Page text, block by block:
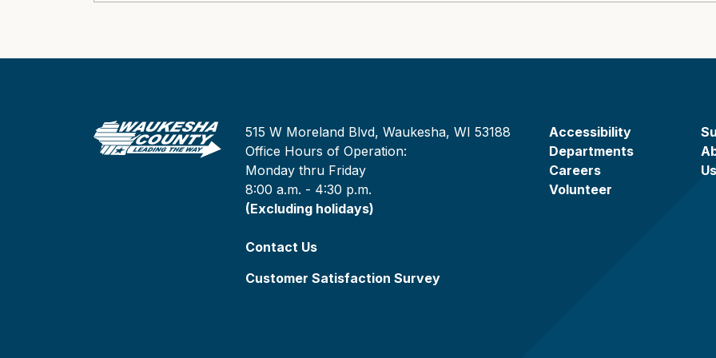
515 W Moreland Blvd, Waukesha, WI 53188
Office Hours of Operation:
Monday thru Friday
8:00 a.m. - 4:30 p.m.
(Excluding holidays)
Contact Us
Customer Satisfaction Survey
Accessibility
Departments
Careers
Volunteer
Us